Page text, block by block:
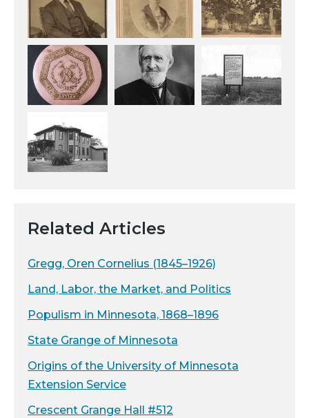
Related Articles
Gregg, Oren Cornelius (1845–1926)
Land, Labor, the Market, and Politics
Populism in Minnesota, 1868–1896
State Grange of Minnesota
Origins of the University of Minnesota
Extension Service
Crescent Grange Hall #512